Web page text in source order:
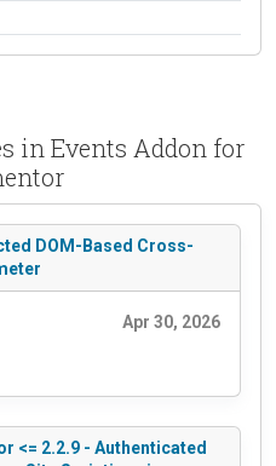
in Events Addon for
DOM-Based Cross-
Apr 30, 2026
<= 2.2.9 - Authenticated